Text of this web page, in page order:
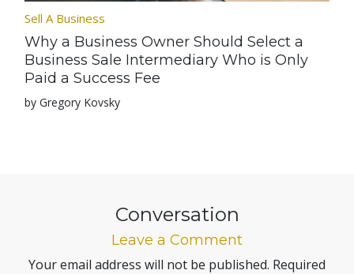
Sell A Business
Why a Business Owner Should Select a
Business Sale Intermediary Who is Only
Paid a Success Fee
by Gregory Kovsky
Conversation
Leave a Comment
Your email address will not be published. Required